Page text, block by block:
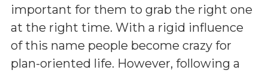
important for them to grab the right one
at the right time. With a rigid influence
of this name people become crazy for
plan-oriented life. However, following a